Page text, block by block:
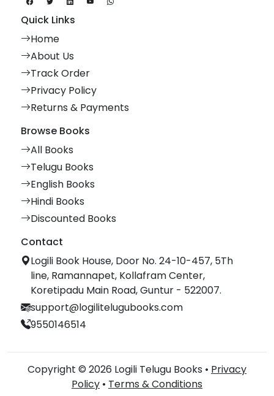
Quick Links
Home
About Us
Track Order
Privacy Policy
Returns & Payments
Browse Books
All Books
Telugu Books
English Books
Hindi Books
Discounted Books
Contact
Logili Book House, Door No. 24-10-457, 5Th
line, Ramannapet, Kollafram Center,
Koretipadu Main Road, Guntur - 522007.
support@logilitelugubooks.com
9550146514
Copyright © 2026 Logili Telugu Books • Privacy
Policy • Terms & Conditions